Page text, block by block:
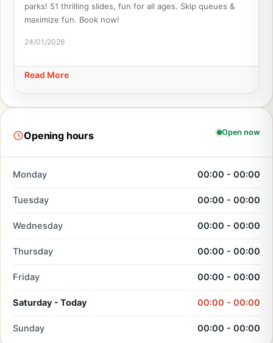
parks! 51 thrilling slides, fun for all ages. Skip queues &
maximize fun. Book now!
24/01/2026
Read More
Opening hours Open now
Monday 00:00 - 00:00
Tuesday 00:00 - 00:00
Wednesday 00:00 - 00:00
Thursday 00:00 - 00:00
Friday 00:00 - 00:00
Saturday - Today 00:00 - 00:00
Sunday 00:00 - 00:00